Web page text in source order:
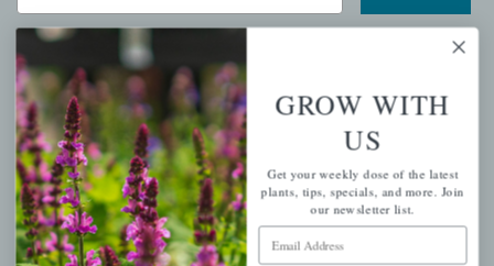
QUICK LINKS
Mahoneysgarden.com
About Us
Store Locations
USDA Hardiness Map
GROW WITH
US
Get your weekly dose of the latest
plants, tips, specials, and more. Join
our newsletter list.
Email Address